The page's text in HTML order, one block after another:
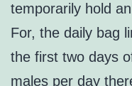
temporarily hold
For, the daily bag
the first two days
males per day